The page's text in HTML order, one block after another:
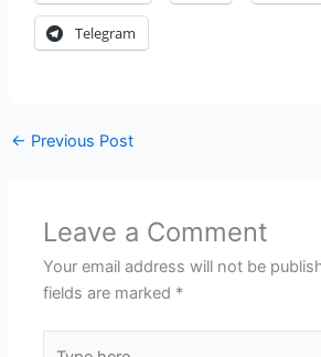
Telegram
← Previous Post
Leave a Comment
Your email address will not be
fields are marked *